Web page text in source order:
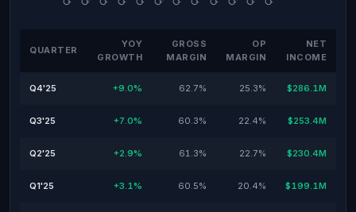
QUARTER
YOY
GROWTH
GROSS
MARGIN
OP
MARGIN
NET
INCOME
Q4'25 +9.0% 62.7% 25.3% $286.1M
Q3'25 +7.0% 60.3% 22.4% $253.4M
Q2'25 +2.9% 61.3% 22.7% $230.4M
Q1'25 +3.1% 60.5% 20.4% $199.1M